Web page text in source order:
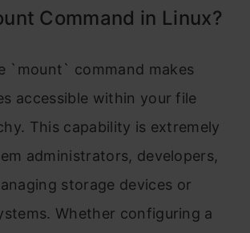
Command in Linux?
`mount` command makes
accessible within your file
This capability is extremely
administrators, developers,
storage devices or
Whether configuring a